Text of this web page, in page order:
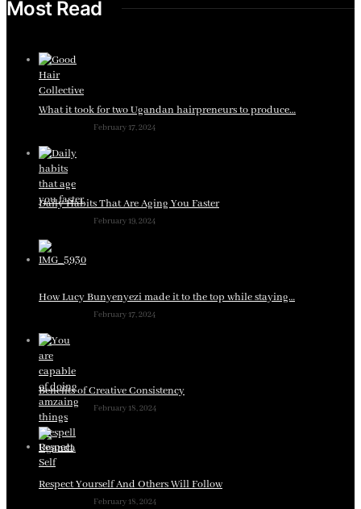
Most Read
What it took for two Ugandan hairpreneurs to produce…
February 17, 2024
Daily Habits That Are Aging You Faster
February 19, 2024
How Lucy Bunyenyezi made it to the top while staying…
February 17, 2024
Benefits of Creative Consistency
February 18, 2024
Respect Yourself And Others Will Follow
February 18, 2024